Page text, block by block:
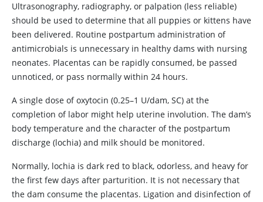
Ultrasonography, radiography, or palpation (less reliable)
should be used to determine that all puppies or kittens have
been delivered. Routine postpartum administration of
antimicrobials is unnecessary in healthy dams with nursing
neonates. Placentas can be rapidly consumed, be passed
unnoticed, or pass normally within 24 hours.
A single dose of oxytocin (0.25–1 U/dam, SC) at the
completion of labor might help uterine involution. The dam’s
body temperature and the character of the postpartum
discharge (lochia) and milk should be monitored.
Normally, lochia is dark red to black, odorless, and heavy for
the first few days after parturition. It is not necessary that
the dam consume the placentas. Ligation and disinfection of